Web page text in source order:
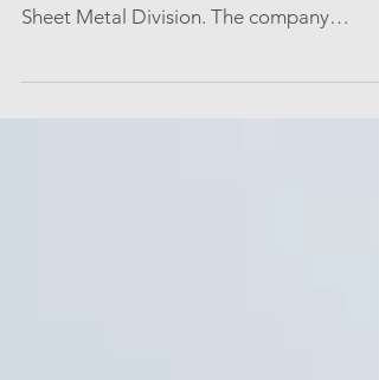
March 23, 2022 marked the one-year
Sheet Metal Division. The company